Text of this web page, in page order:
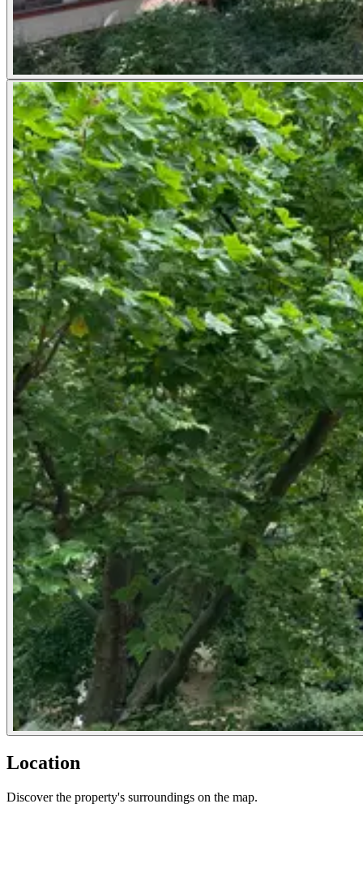
Location
Discover the property's surroundings on the map.